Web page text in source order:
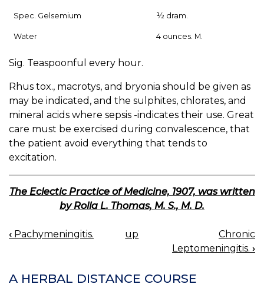
Spec. Gelsemium ½ dram.
Water 4 ounces. M.
Sig. Teaspoonful every hour.
Rhus tox., macrotys, and bryonia should be given as
may be indicated, and the sulphites, chlorates, and
mineral acids where sepsis -indicates their use. Great
care must be exercised during convalescence, that
the patient avoid everything that tends to
excitation.
The Eclectic Practice of Medicine, 1907, was written
by Rolla L. Thomas, M. S., M. D.
BOOK
‹ Pachymeningitis. up
Chronic
Leptomeningitis. ›
A HERBAL DISTANCE COURSE